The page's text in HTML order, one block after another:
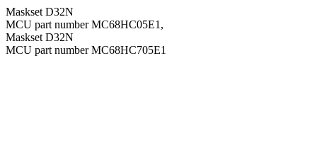
Maskset D32N
MCU part number MC68HC05E1,
Maskset D32N
MCU part number MC68HC705E1